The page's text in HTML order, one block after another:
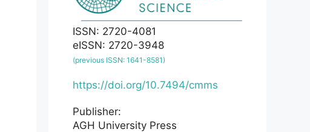
ISSN: 2720-4081
eISSN: 2720-3948
(previous ISSN: 1641-8581)
https://doi.org/10.7494/cmms
Publisher:
AGH University Press